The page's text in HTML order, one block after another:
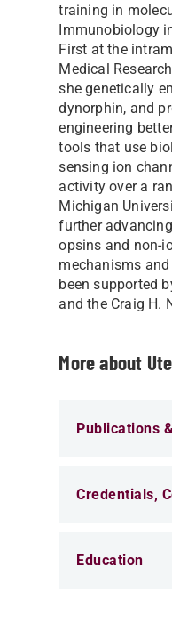
training in
Immunobiology
First at the
Medical
she genetically
dynorphin, and
engineering
tools that use
sensing ion
activity over a
Michigan
further
opsins and non-
mechanisms
been supported
and the Craig H.
More about
Publications
Credentials,
Education